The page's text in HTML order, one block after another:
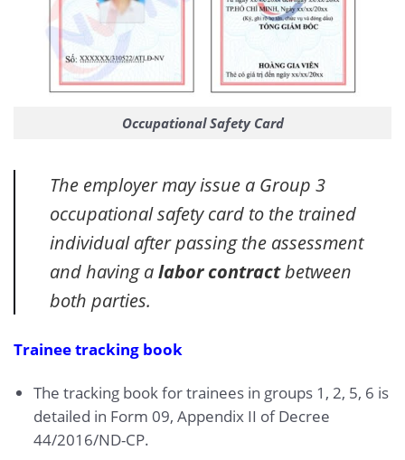
Occupational Safety Card
The employer may issue a Group 3
occupational safety card to the trained
individual after passing the assessment
and having alabor contractbetween
both parties.
Trainee tracking book
The tracking book for trainees in groups 1, 2, 5, 6 is
detailed in Form 09, Appendix II of Decree
44/2016/ND-CP.